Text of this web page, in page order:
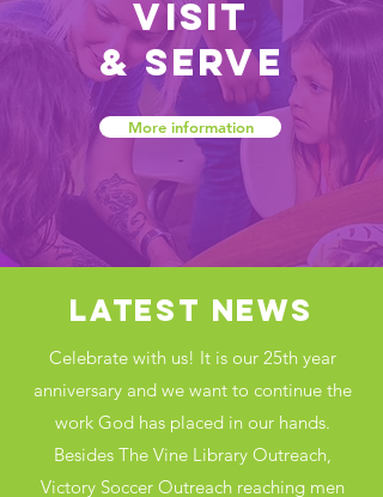
Visit
&Serve
More information
LATEST NEWS
Celebrate with us! It is our 25th year
anniversary and we want to continue the
work God has placed in our hands.
Besides The Vine Library Outreach,
Victory Soccer Outreach reaching men